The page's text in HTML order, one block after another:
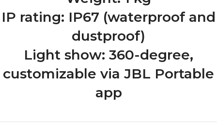
IP rating: IP67 (waterproof and
dustproof)
Light show: 360-degree,
customizable via JBL Portable
app